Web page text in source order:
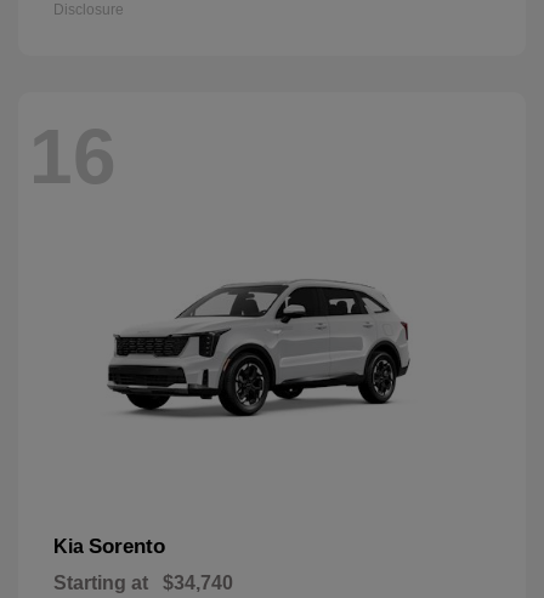
Disclosure
16
Kia Sorento
Starting at $34,740